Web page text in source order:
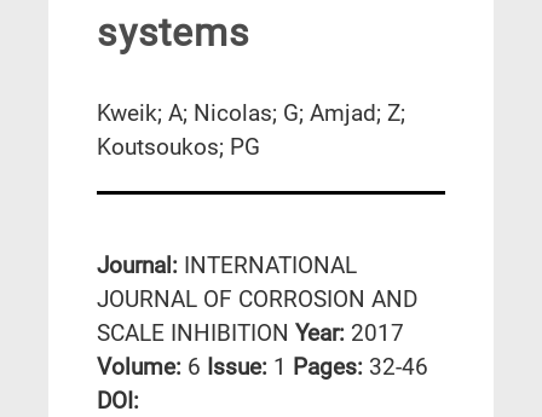
systems
Kweik; A; Nicolas; G; Amjad; Z;
Koutsoukos; PG
Journal: INTERNATIONAL
JOURNAL OF CORROSION AND
SCALE INHIBITION Year: 2017
Volume: 6 Issue: 1 Pages: 32-46
DΟΙ: